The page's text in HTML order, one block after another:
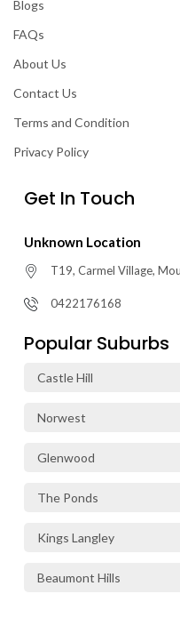
Blogs
FAQs
About Us
Contact Us
Terms and Condition
Privacy Policy
Get In Touch
Unknown Location
T19, Carmel Village,
0422176168
Popular Suburbs
Castle Hill
Norwest
Glenwood
The Ponds
Kings Langley
Beaumont Hills